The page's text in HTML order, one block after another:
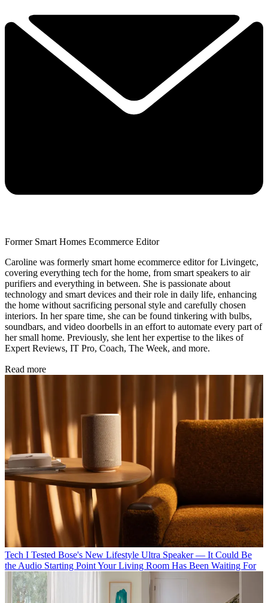
Former Smart Homes Ecommerce Editor
Caroline was formerly smart home ecommerce editor for Livingetc,
covering everything tech for the home, from smart speakers to air
purifiers and everything in between. She is passionate about
technology and smart devices and their role in daily life, enhancing
the home without sacrificing personal style and carefully chosen
interiors. In her spare time, she can be found tinkering with bulbs,
soundbars, and video doorbells in an effort to automate every part of
her small home. Previously, she lent her expertise to the likes of
Expert Reviews, IT Pro, Coach, The Week, and more.
Read more
Tech I Tested Bose's New Lifestyle Ultra Speaker — It Could Be
the Audio Starting Point Your Living Room Has Been Waiting For